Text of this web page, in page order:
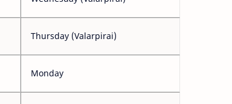
Thursday (Valarpirai)
Monday